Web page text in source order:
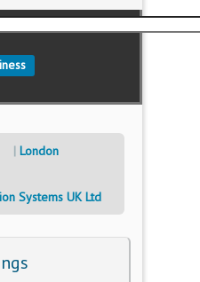
London
Systems UK Ltd